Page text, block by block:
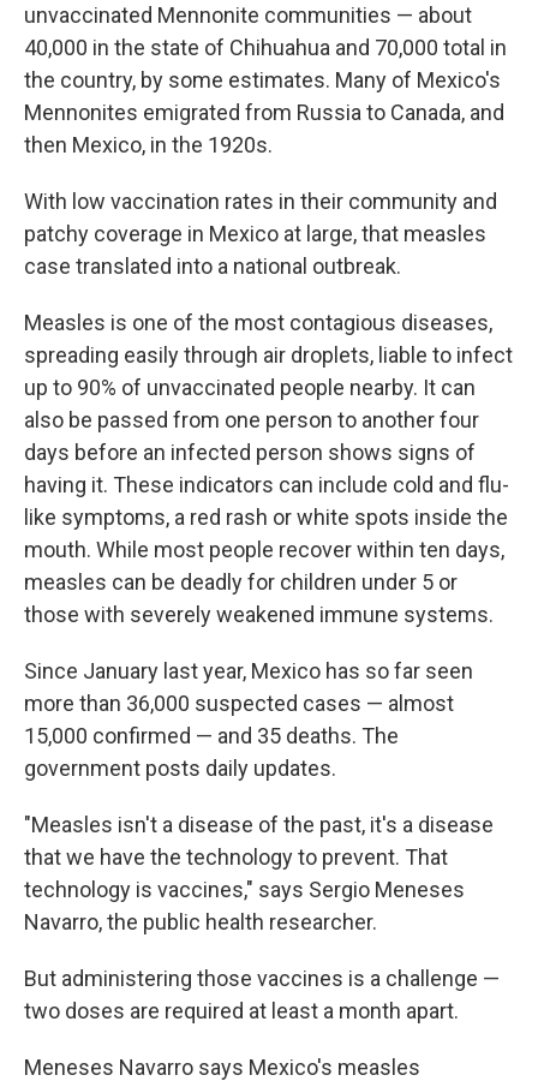
unvaccinated Mennonite communities — about
40,000 in the state of Chihuahua and 70,000 total in
the country, by some estimates. Many of Mexico's
Mennonites emigrated from Russia to Canada, and
then Mexico, in the 1920s.
With low vaccination rates in their community and
patchy coverage in Mexico at large, that measles
case translated into a national outbreak.
Measles is one of the most contagious diseases,
spreading easily through air droplets, liable to infect
up to 90% of unvaccinated people nearby. It can
also be passed from one person to another four
days before an infected person shows signs of
having it. These indicators can include cold and flu-
like symptoms, a red rash or white spots inside the
mouth. While most people recover within ten days,
measles can be deadly for children under 5 or
those with severely weakened immune systems.
Since January last year, Mexico has so far seen
more than 36,000 suspected cases — almost
15,000 confirmed — and 35 deaths. The
government posts daily updates.
"Measles isn't a disease of the past, it's a disease
that we have the technology to prevent. That
technology is vaccines," says Sergio Meneses
Navarro, the public health researcher.
But administering those vaccines is a challenge —
two doses are required at least a month apart.
Meneses Navarro says Mexico's measles